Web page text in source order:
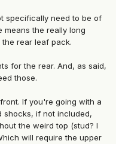
specifically need to be of
means the really long
rear leaf pack.
for the rear. And, as said,
those.
If you're going with a
shocks, if not included,
the weird top (stud? I
will require the upper